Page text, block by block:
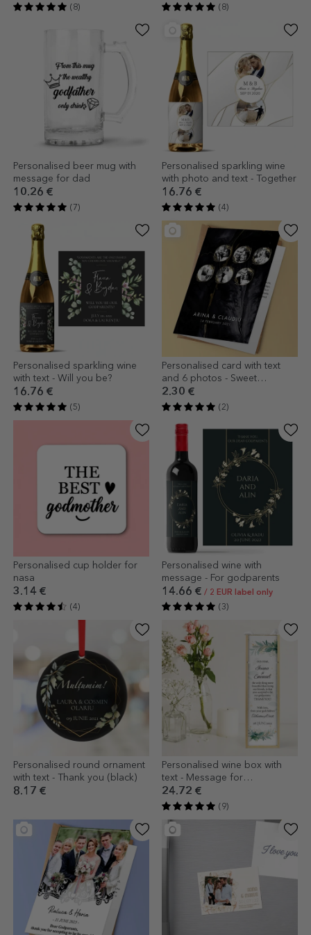
(8) (8)
Personalised beer mug with
message for dad
10.26 €
(7)
Personalised sparkling wine
with photo and text - Together
16.76 €
(4)
Personalised sparkling wine
with text - Will you be?
16.76 €
(5)
Personalised card with text
and 6 photos - Sweet
memories
2.30 €
(2)
Personalised cup holder for
nasa
3.14 €
(4)
Personalised wine with
message - For godparents
14.66 € / 2 EUR label only
(3)
Personalised round ornament
with text - Thank you (black)
8.17 €
Personalised wine box with
text - Message for
godparents
24.72 €
(9)